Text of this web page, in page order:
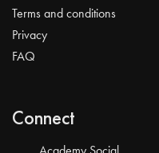
Terms and conditions
Privacy
FAQ
Connect